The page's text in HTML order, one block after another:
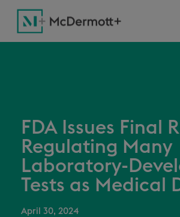
FDA Issues Final
Regulating Many
Laboratory-
Tests as Medical
April 30, 2024